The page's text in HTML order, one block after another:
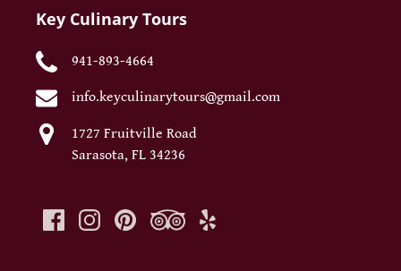
Key Culinary Tours
941-893-4664
info.keyculinarytours@gmail.com
1727 Fruitville Road
Sarasota, FL 34236